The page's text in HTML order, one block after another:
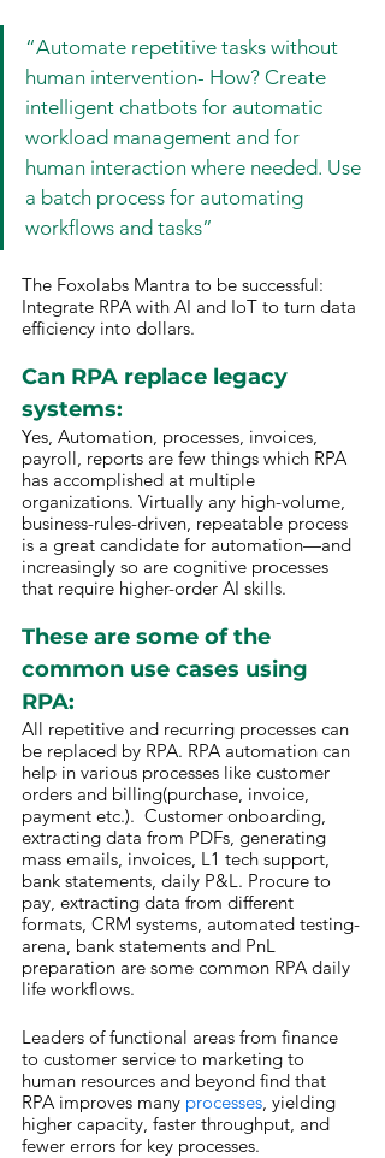
“Automate repetitive tasks without
human intervention- How? Create
intelligent chatbots for automatic
workload management and for
human interaction where needed. Use
a batch process for automating
workflows and tasks”
The Foxolabs Mantra to be successful:
Integrate RPA with AI and IoT to turn data
efficiency into dollars.
Can RPA replace legacy
systems:
Yes, Automation, processes, invoices,
payroll, reports are few things which RPA
has accomplished at multiple
organizations. Virtually any high-volume,
business-rules-driven, repeatable process
is a great candidate for automation—and
increasingly so are cognitive processes
that require higher-order AI skills.
These are some of the
common use cases using
RPA:
All repetitive and recurring processes can
be replaced by RPA. RPA automation can
help in various processes like customer
orders and billing(purchase, invoice,
payment etc.).  Customer onboarding,
extracting data from PDFs, generating
mass emails, invoices, L1 tech support,
bank statements, daily P&L. Procure to
pay, extracting data from different
formats, CRM systems, automated testing-
arena, bank statements and PnL
preparation are some common RPA daily
life workflows.
Leaders of functional areas from finance
to customer service to marketing to
human resources and beyond find that
RPA improves many processes , yielding
higher capacity, faster throughput, and
fewer errors for key processes.